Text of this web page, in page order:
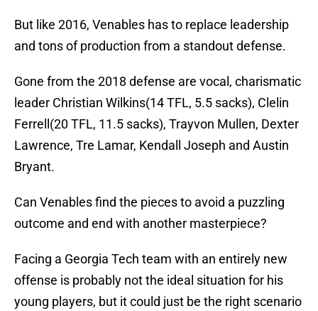
But like 2016, Venables has to replace leadership
and tons of production from a standout defense.
Gone from the 2018 defense are vocal, charismatic
leader Christian Wilkins(14 TFL, 5.5 sacks), Clelin
Ferrell(20 TFL, 11.5 sacks), Trayvon Mullen, Dexter
Lawrence, Tre Lamar, Kendall Joseph and Austin
Bryant.
Can Venables find the pieces to avoid a puzzling
outcome and end with another masterpiece?
Facing a Georgia Tech team with an entirely new
offense is probably not the ideal situation for his
young players, but it could just be the right scenario